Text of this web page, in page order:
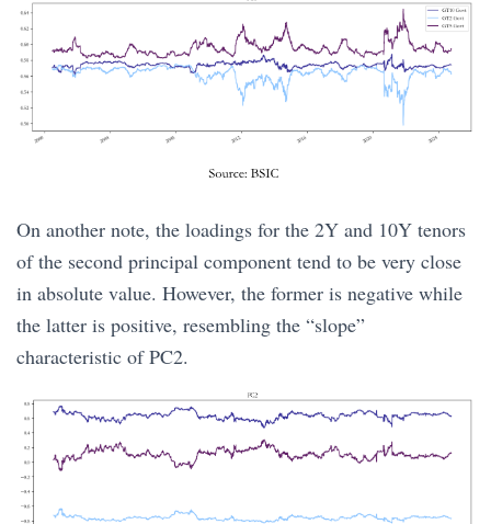
On another note, the loadings for the 2Y and 10Y tenors
of the second principal component tend to be very close
in absolute value. However, the former is negative while
the latter is positive, resembling the “slope”
characteristic of PC2.